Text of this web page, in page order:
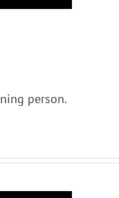
person.